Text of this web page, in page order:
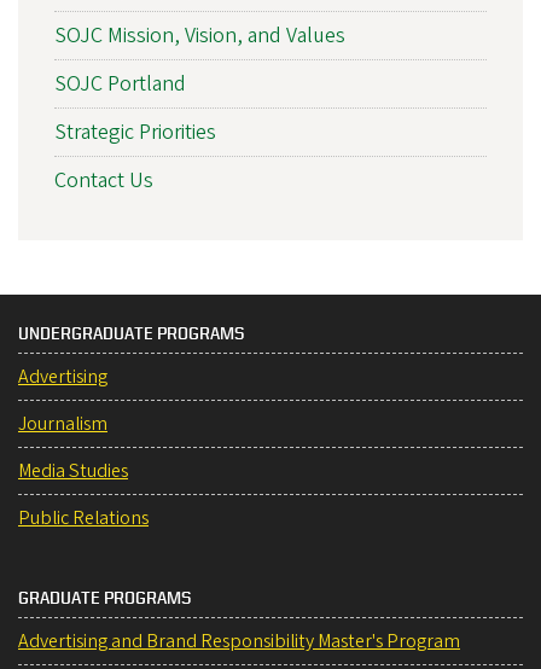
SOJC Mission, Vision, and Values
SOJC Portland
Strategic Priorities
Contact Us
UNDERGRADUATE PROGRAMS
Advertising
Journalism
Media Studies
Public Relations
GRADUATE PROGRAMS
Advertising and Brand Responsibility Master's Program